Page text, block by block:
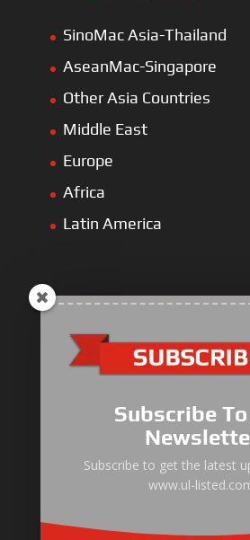
SinoMac Asia-Thailand
AseanMac-Singapore
Other Asia Countries
Middle East
Europe
Africa
Latin America
ULLIST Engine
ULLIST Pump
ULLIST Hose & Cable
ULLIST Steel Pipe
ULLIST Pump Set
Subscribe
Subscribe to get the latest
www.ul-